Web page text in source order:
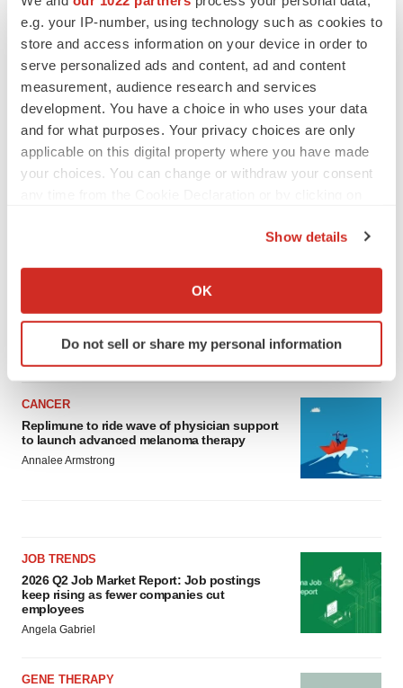
e.g. your IP-number, using technology such as cookies to
store and access information on your device in order to
serve personalized ads and content, ad and content
measurement, audience research and services
development. You have a choice in who uses your data
and for what purposes. Your privacy choices are only
applicable on this digital property where you have made
your choices. You can change or withdraw your consent
Collect information about your geographical location
Identify your device by actively scanning it for
specific characteristics (fingerprinting)
details section.
We use cookies to enhance your experience, analyze
site traffic, and serve tailored ads. By clicking "OK", you
agree to our use of cookies. You can later change your
Show details
OK
Do not sell or share my personal information
asset
BioSpace Editorial Staff
CANCER
Replimune to ride wave of physician support
to launch advanced melanoma therapy
Annalee Armstrong
JOB TRENDS
2026 Q2 Job Market Report: Job postings
keep rising as fewer companies cut
employees
Angela Gabriel
GENE THERAPY